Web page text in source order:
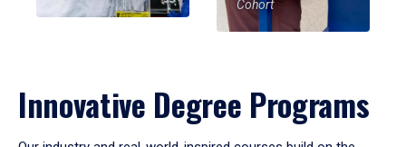
Cohort
Innovative Degree Programs